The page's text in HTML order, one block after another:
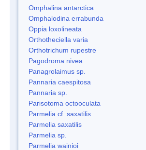
Omphalina antarctica
Omphalodina errabunda
Oppia loxolineata
Orthotheciella varia
Orthotrichum rupestre
Pagodroma nivea
Panagrolaimus sp.
Pannaria caespitosa
Pannaria sp.
Parisotoma octooculata
Parmelia cf. saxatilis
Parmelia saxatilis
Parmelia sp.
Parmelia wainioi